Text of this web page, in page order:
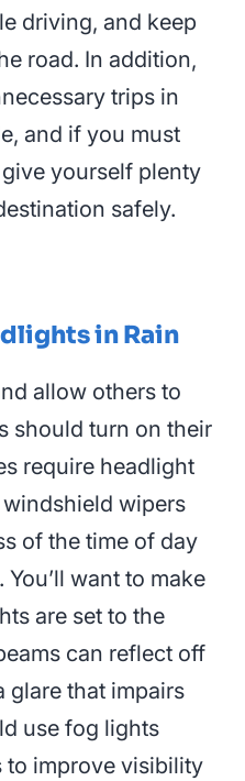
driving, and keep
road. In addition,
trips in
and if you must
yourself plenty
safely.
in Rain
allow others to
should turn on their
require headlight
wipers
of the time of day
want to make
are set to the
can reflect off
glare that impairs
use fog lights
to improve visibility